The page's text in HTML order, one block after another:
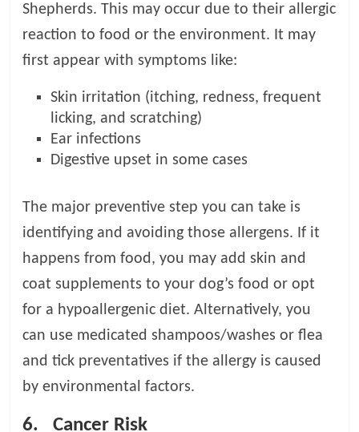
Shepherds. This may occur due to their allergic
reaction to food or the environment. It may
first appear with symptoms like:
Skin irritation (itching, redness, frequent
licking, and scratching)
Ear infections
Digestive upset in some cases
The major preventive step you can take is
identifying and avoiding those allergens. If it
happens from food, you may add skin and
coat supplements to your dog’s food or opt
for a hypoallergenic diet. Alternatively, you
can use medicated shampoos/washes or flea
and tick preventatives if the allergy is caused
by environmental factors.
6.Cancer Risk